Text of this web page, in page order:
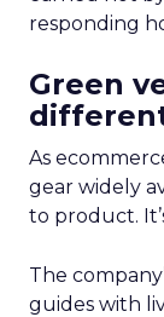
responding
Green
As
gear widely
to product.
The
guides with